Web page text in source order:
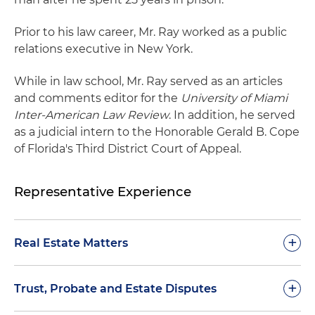
Prior to his law career, Mr. Ray worked as a public
relations executive in New York.
While in law school, Mr. Ray served as an articles
and comments editor for the University of Miami
Inter-American Law Review. In addition, he served
as a judicial intern to the Honorable Gerald B. Cope
of Florida's Third District Court of Appeal.
Representative Experience
Real Estate Matters +
Represented a national bank in more than 80
Trust, Probate and Estate Disputes +